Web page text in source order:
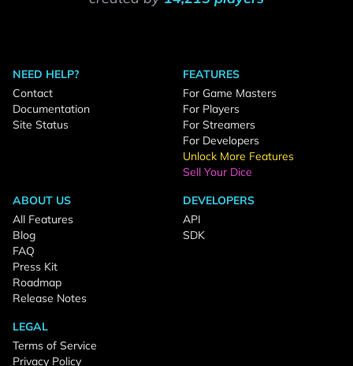
NEED HELP?
Contact
Documentation
Site Status
FEATURES
For Game Masters
For Players
For Streamers
For Developers
Unlock More Features
Sell Your Dice
ABOUT US
All Features
Blog
FAQ
Press Kit
Roadmap
Release Notes
DEVELOPERS
API
SDK
LEGAL
Terms of Service
Privacy Policy